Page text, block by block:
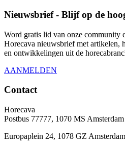
Nieuwsbrief - Blijf op de
Word gratis lid van onze community
Horecava nieuwsbrief met artikelen,
en ontwikkelingen uit de
AANMELDEN
Contact
Horecava
Postbus 77777, 1070 MS Amsterdam
Europaplein 24, 1078 GZ Amsterdam